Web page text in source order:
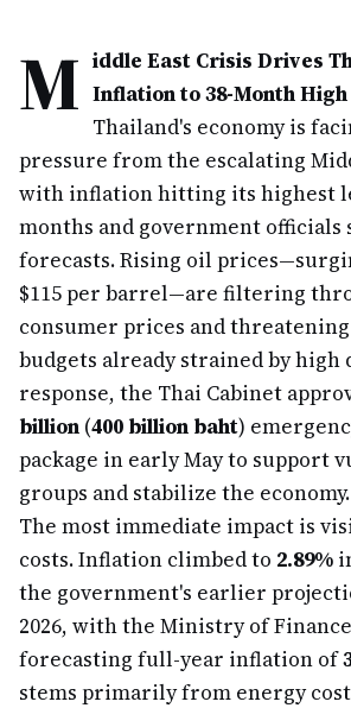
M iddle East Crisis Drives
Inflation to 38-Month High
Thailand's economy is
pressure from the escalating
with inflation hitting its highest
months and government
forecasts. Rising oil
$115 per barrel—are filtering
consumer prices and
budgets already strained by high
response, the Thai Cabinet
billion (400 billion baht)
package in early May to support
groups and stabilize the economy.
The most immediate impact is
costs. Inflation climbed to 2.89%
the government's earlier
2026, with the Ministry of
forecasting full-year inflation of
stems primarily from energy